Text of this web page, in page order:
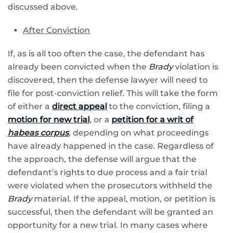
discussed above.
After Conviction
If, as is all too often the case, the defendant has
already been convicted when the Bradyviolation is
discovered, then the defense lawyer will need to
file for post-conviction relief. This will take the form
of either a direct appeal to the conviction, filing a
motion for new trial, or a petition for a writ of
habeas corpus, depending on what proceedings
have already happened in the case. Regardless of
the approach, the defense will argue that the
defendant’s rights to due process and a fair trial
were violated when the prosecutors withheld the
Bradymaterial. If the appeal, motion, or petition is
successful, then the defendant will be granted an
opportunity for a new trial. In many cases where